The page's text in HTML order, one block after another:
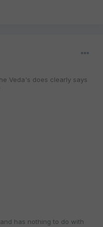
Veda's does clearly says
has nothing to do with